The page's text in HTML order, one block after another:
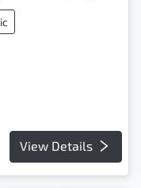
View Details